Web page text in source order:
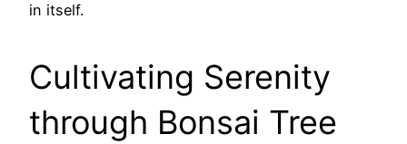
in itself.
Cultivating Serenity
through Bonsai Tree